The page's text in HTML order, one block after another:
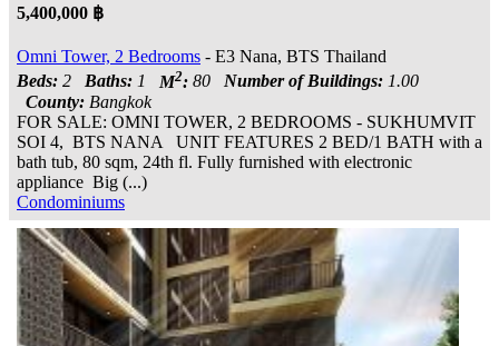
5,400,000 ฿
Omni Tower, 2 Bedrooms - E3 Nana, BTS Thailand
Beds: 2 Baths: 1 M2: 80 Number of Buildings: 1.00
County: Bangkok
FOR SALE: OMNI TOWER, 2 BEDROOMS - SUKHUMVIT
SOI 4, BTS NANA UNIT FEATURES 2 BED/1 BATH with a
bath tub, 80 sqm, 24th fl. Fully furnished with electronic
appliance Big (...)
Condominiums